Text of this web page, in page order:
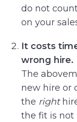
do not
on your
It costs
wrong hire.
The
new hire or
the right
the fit is not